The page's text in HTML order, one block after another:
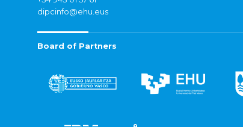
dipcinfo@ehu.eus
Board of Partners